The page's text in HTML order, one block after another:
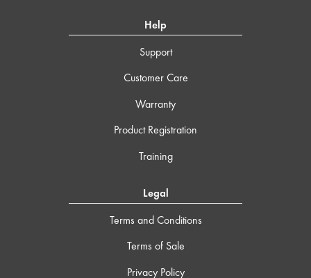
Help
Support
Customer Care
Warranty
Product Registration
Training
Legal
Terms and Conditions
Terms of Sale
Privacy Policy